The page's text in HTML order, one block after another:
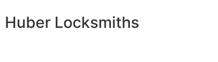
Huber Locksmiths